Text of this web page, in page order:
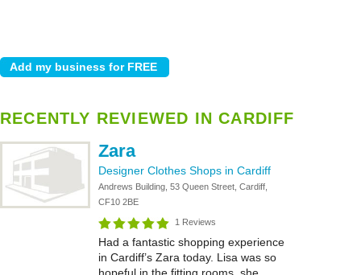
RECENTLY REVIEWED IN CARDIFF
Zara
Designer Clothes Shops in Cardiff
Andrews Building, 53 Queen Street, Cardiff,
CF10 2BE
1 Reviews
Had a fantastic shopping experience
in Cardiff’s Zara today. Lisa was so